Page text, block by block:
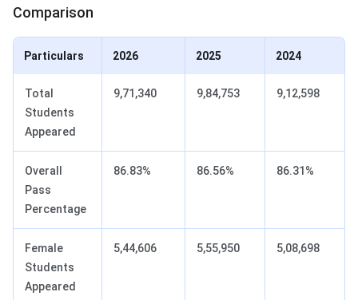
Comparison
Particulars 2026 2025 2024
Total
Students
Appeared
9,71,340 9,84,753 9,12,598
Overall
Pass
Percentage
86.83% 86.56% 86.31%
Female
Students
Appeared
5,44,606 5,55,950 5,08,698